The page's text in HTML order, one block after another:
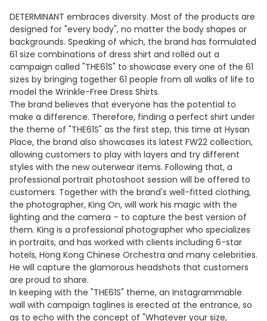
DETERMINANT embraces diversity. Most of the products are
designed for "every body", no matter the body shapes or
backgrounds. Speaking of which, the brand has formulated
61 size combinations of dress shirt and rolled out a
campaign called "THE61S" to showcase every one of the 61
sizes by bringing together 61 people from all walks of life to
model the Wrinkle-Free Dress Shirts.
​The brand believes that everyone has the potential to
make a difference. Therefore, finding a perfect shirt under
the theme of "THE61S" as the first step, this time at Hysan
Place, the brand also showcases its latest FW22 collection,
allowing customers to play with layers and try different
styles with the new outerwear items. Following that, a
professional portrait photoshoot session will be offered to
customers. Together with the brand's well-fitted clothing,
the photographer, King On, will work his magic with the
lighting and the camera – to capture the best version of
them. King is a professional photographer who specializes
in portraits, and has worked with clients including 6-star
hotels, Hong Kong Chinese Orchestra and many celebrities.
He will capture the glamorous headshots that customers
are proud to share.
In keeping with the "THE61S" theme, an Instagrammable
wall with campaign taglines is erected at the entrance, so
as to echo with the concept of "Whatever your size,